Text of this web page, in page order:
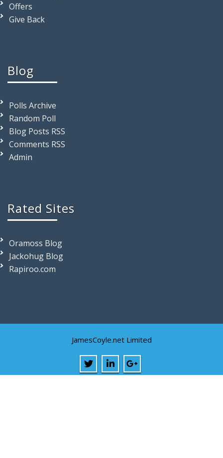
Offers
Give Back
Blog
Polls Archive
Random Poll
Blog Posts RSS
Comments RSS
Admin
Rated Sites
Oramoss Blog
Jackohug Blog
Rapiroo.com
JamesCoyle.net Limited